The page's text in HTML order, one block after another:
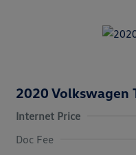
2020 Volkswagen
Internet Price
Doc Fee